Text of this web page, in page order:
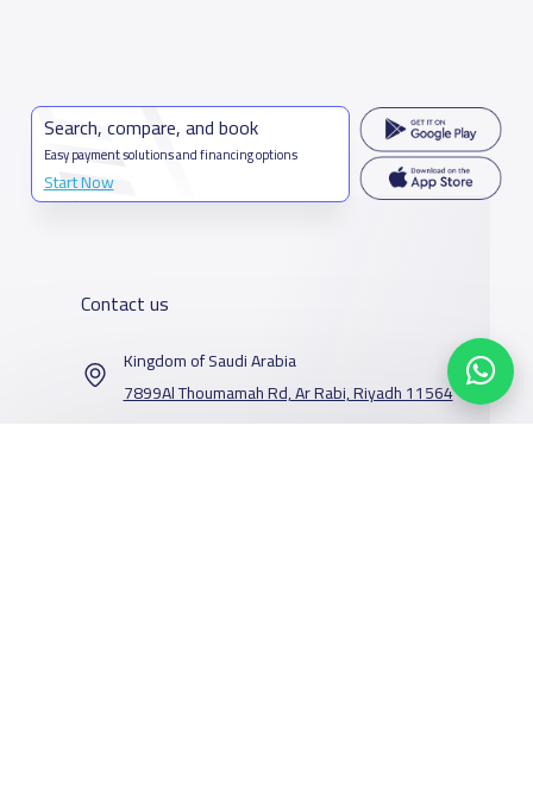
Search, compare, and book
Easy payment solutions and financing options
Start Now
Contact us
Kingdom of Saudi Arabia
7899Al Thoumamah Rd, Ar Rabi, Riyadh 11564